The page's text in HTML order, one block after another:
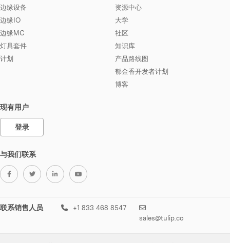
边缘设备
边缘IO
边缘MC
灯具套件
计划
资源中心
大学
社区
知识库
产品路线图
郁金香开发者计划
博客
现有用户
登录
与我们联系
联系销售人员
+1 833 468 8547
sales@tulip.co